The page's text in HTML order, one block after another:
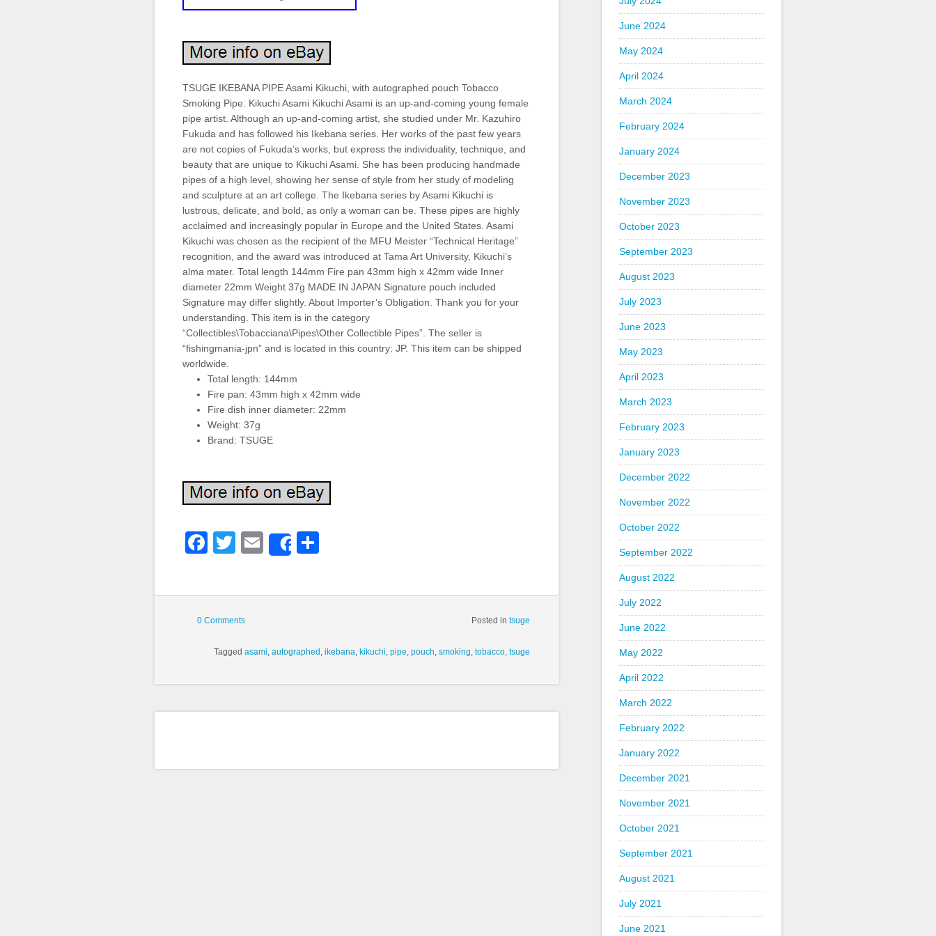
TSUGE IKEBANA PIPE Asami Kikuchi, with autographed pouch Tobacco
Smoking Pipe. Kikuchi Asami Kikuchi Asami is an up-and-coming young female
pipe artist. Although an up-and-coming artist, she studied under Mr. Kazuhiro
Fukuda and has followed his Ikebana series. Her works of the past few years
are not copies of Fukuda’s works, but express the individuality, technique, and
beauty that are unique to Kikuchi Asami. She has been producing handmade
pipes of a high level, showing her sense of style from her study of modeling
and sculpture at an art college. The Ikebana series by Asami Kikuchi is
lustrous, delicate, and bold, as only a woman can be. These pipes are highly
acclaimed and increasingly popular in Europe and the United States. Asami
Kikuchi was chosen as the recipient of the MFU Meister “Technical Heritage”
recognition, and the award was introduced at Tama Art University, Kikuchi’s
alma mater. Total length 144mm Fire pan 43mm high x 42mm wide Inner
diameter 22mm Weight 37g MADE IN JAPAN Signature pouch included
Signature may differ slightly. About Importer’s Obligation. Thank you for your
understanding. This item is in the category
“Collectibles\Tobacciana\Pipes\Other Collectible Pipes”. The seller is
“fishingmania-jpn” and is located in this country: JP. This item can be shipped
worldwide.
Total length: 144mm
Fire pan: 43mm high x 42mm wide
Fire dish inner diameter: 22mm
Weight: 37g
Brand: TSUGE
Facebook
Twitter
EmailShare
0 Comments Posted in tsuge
Tagged asami, autographed , ikebana, kikuchi, pipe, pouch, smoking, tobacco, tsuge
June 2024
May 2024
April 2024
March 2024
February 2024
January 2024
December 2023
November 2023
October 2023
September 2023
August 2023
July 2023
June 2023
May 2023
April 2023
March 2023
February 2023
January 2023
December 2022
November 2022
October 2022
September 2022
August 2022
July 2022
June 2022
May 2022
April 2022
March 2022
February 2022
January 2022
December 2021
November 2021
October 2021
September 2021
August 2021
July 2021
June 2021